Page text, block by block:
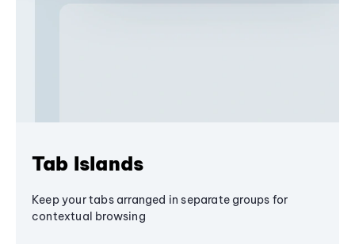
Tab Islands
Keep your tabs arranged in separate groups for
contextual browsing